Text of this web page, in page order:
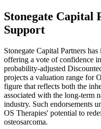
Stonegate Capital
Support
Stonegate Capital Partners
offering a vote of confidence
probability-adjusted
projects a valuation range for
figure that reflects both the
associated with the long-term
industry. Such endorsements
OS Therapies' potential to
osteosarcoma.